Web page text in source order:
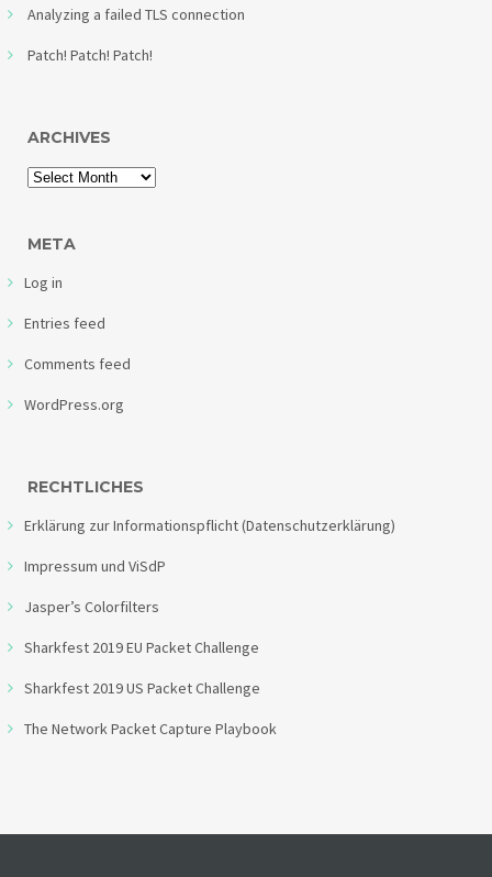
Analyzing a failed TLS connection
Patch! Patch! Patch!
ARCHIVES
META
Log in
Entries feed
Comments feed
WordPress.org
RECHTLICHES
Erklärung zur Informationspflicht (Datenschutzerklärung)
Impressum und ViSdP
Jasper’s Colorfilters
Sharkfest 2019 EU Packet Challenge
Sharkfest 2019 US Packet Challenge
The Network Packet Capture Playbook